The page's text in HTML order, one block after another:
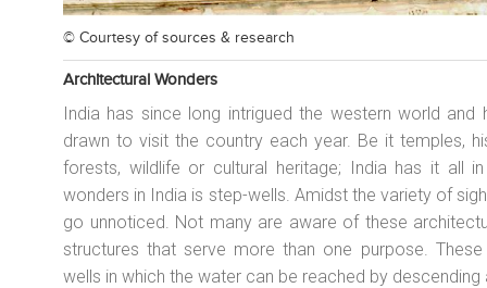
© Courtesy of sources & research
Architectural Wonders
India has since long intrigued the western world
drawn to visit the country each year. Be it temples,
forests, wildlife or cultural heritage; India has it all
wonders in India is step-wells. Amidst the variety of
go unnoticed. Not many are aware of these
structures that serve more than one purpose.
wells in which the water can be reached by